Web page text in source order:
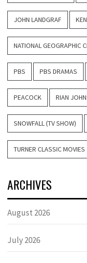
JOHN LANDGRAF
NATIONAL GEOGRAPHIC
PBS PBS DRAMAS
PEACOCK RIAN
SNOWFALL (TV SHOW)
TURNER CLASSIC MOVIES
ARCHIVES
August 2026
July 2026